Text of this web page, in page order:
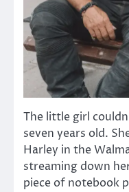
The little girl
seven years old.
Harley in the
streaming down
piece of notebook